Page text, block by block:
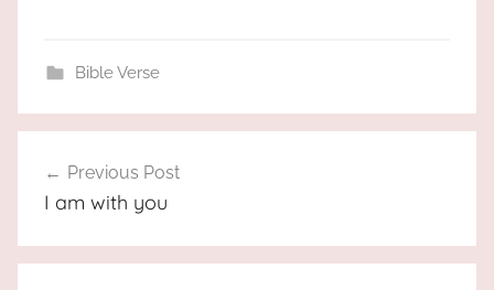
Bible Verse
navigation
Previous Post
I am with you